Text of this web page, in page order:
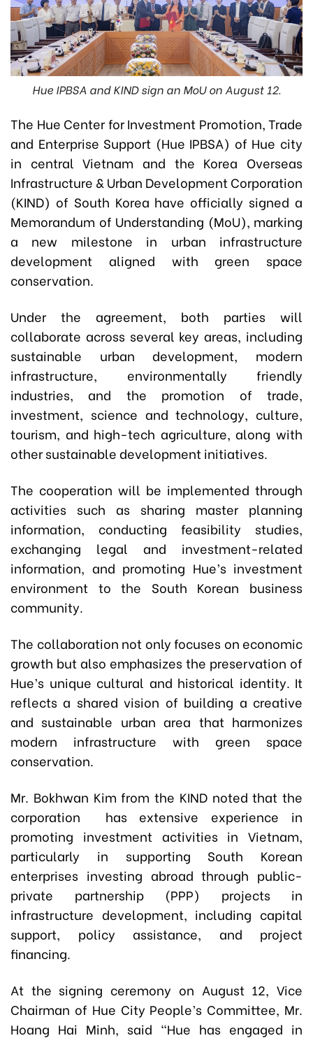
Hue IPBSA and KIND sign an MoU on August 12.
The Hue Center for Investment Promotion, Trade
and Enterprise Support (Hue IPBSA) of Hue city
in central Vietnam and the Korea Overseas
Infrastructure & Urban Development Corporation
(KIND) of South Korea have officially signed a
Memorandum of Understanding (MoU), marking
a new milestone in urban infrastructure
development aligned with green space
conservation.
Under the agreement, both parties will
collaborate across several key areas, including
sustainable urban development, modern
infrastructure, environmentally friendly
industries, and the promotion of trade,
investment, science and technology, culture,
tourism, and high-tech agriculture, along with
other sustainable development initiatives.
The cooperation will be implemented through
activities such as sharing master planning
information, conducting feasibility studies,
exchanging legal and investment-related
information, and promoting Hue’s investment
environment to the South Korean business
community.
The collaboration not only focuses on economic
growth but also emphasizes the preservation of
Hue’s unique cultural and historical identity. It
reflects a shared vision of building a creative
and sustainable urban area that harmonizes
modern infrastructure with green space
conservation.
Mr. Bokhwan Kim from the KIND noted that the
corporation has extensive experience in
promoting investment activities in Vietnam,
particularly in supporting South Korean
enterprises investing abroad through public-
private partnership (PPP) projects in
infrastructure development, including capital
support, policy assistance, and project
financing.
At the signing ceremony on August 12, Vice
Chairman of Hue City People’s Committee, Mr.
Hoang Hai Minh, said “Hue has engaged in